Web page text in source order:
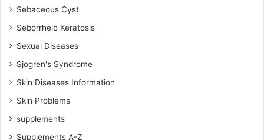
Sebaceous Cyst
Seborrheic Keratosis
Sexual Diseases
Sjogren's Syndrome
Skin Diseases Information
Skin Problems
supplements
Supplements A-Z